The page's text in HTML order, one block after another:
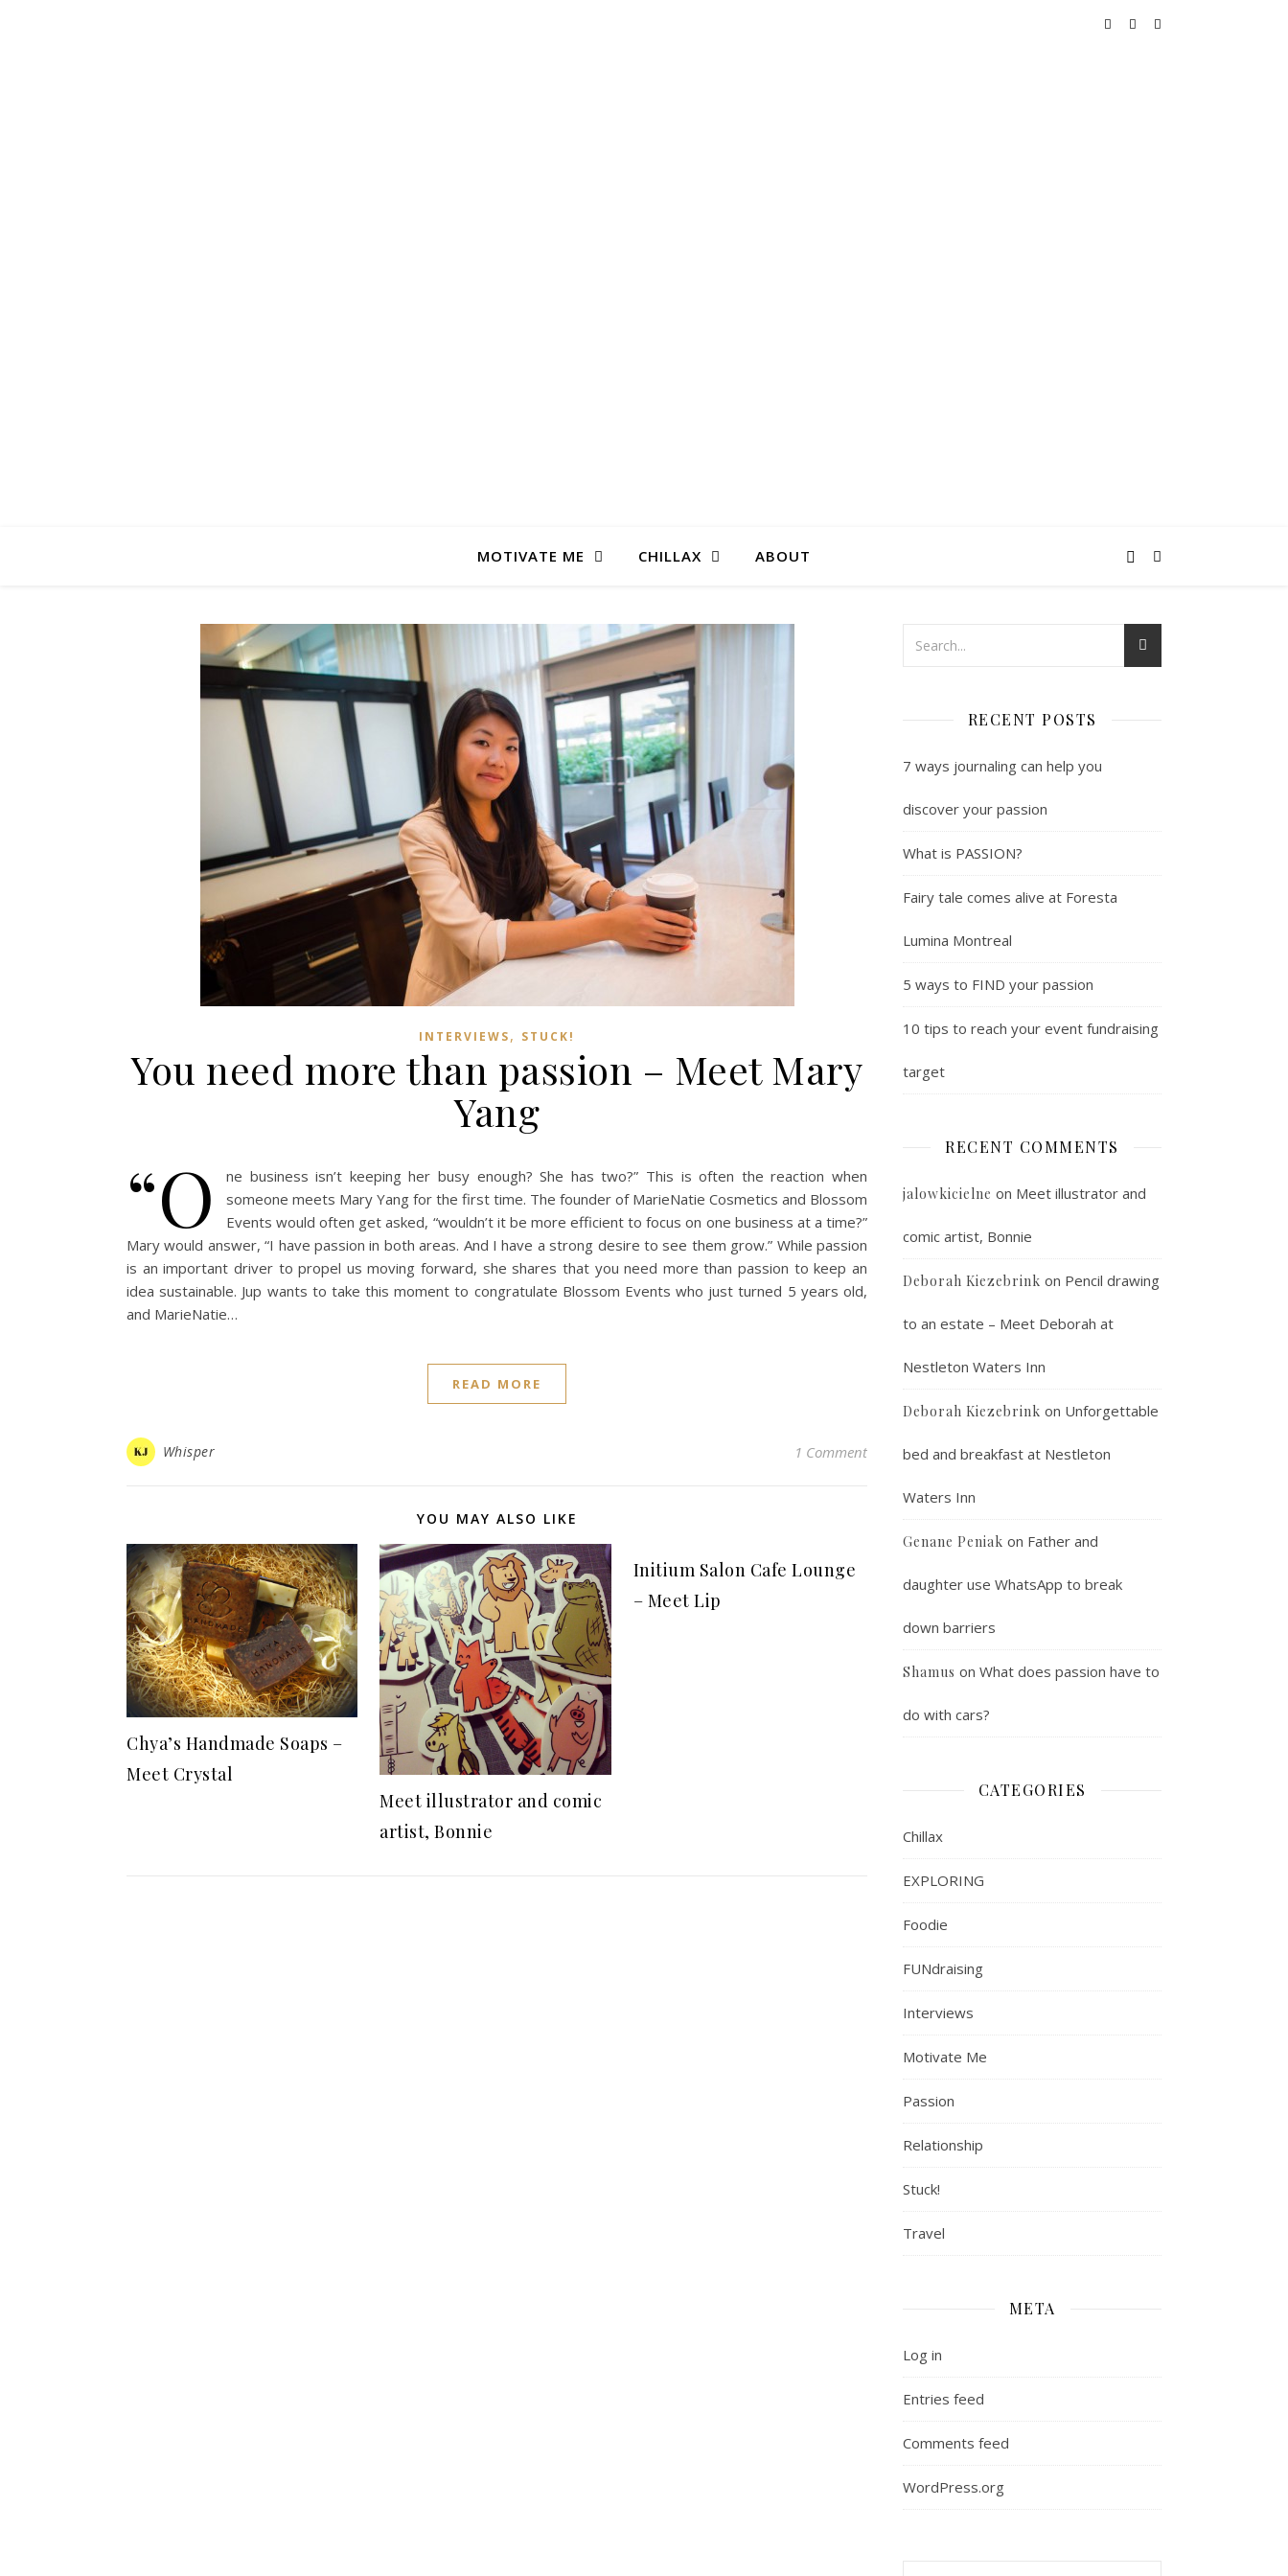
MOTIVATE ME CHILLAX ABOUT
INTERVIEWS, STUCK!
You need more than passion – Meet Mary
Yang
“O
ne business isn’t keeping her busy enough? She has two?” This is often the reaction when
someone meets Mary Yang for the first time. The founder of MarieNatie Cosmetics and Blossom
Events would often get asked, “wouldn’t it be more efficient to focus on one business at a time?”
Mary would answer, “I have passion in both areas. And I have a strong desire to see them grow.” While passion
is an important driver to propel us moving forward, she shares that you need more than passion to keep an
idea sustainable. Jup wants to take this moment to congratulate Blossom Events who just turned 5 years old,
and MarieNatie…
READ MORE
Whisper 1 Comment
YOU MAY ALSO LIKE
Chya’s Handmade Soaps –
Meet Crystal
Meet illustrator and comic
artist, Bonnie
Initium Salon Cafe Lounge
– Meet Lip
RECENT POSTS
7 ways journaling can help you
discover your passion
What is PASSION?
Fairy tale comes alive at Foresta
Lumina Montreal
5 ways to FIND your passion
10 tips to reach your event fundraising
target
RECENT COMMENTS
jalowkicielne on Meet illustrator and
comic artist, Bonnie
Deborah Kiezebrink on Pencil drawing
to an estate – Meet Deborah at
Nestleton Waters Inn
Deborah Kiezebrink on Unforgettable
bed and breakfast at Nestleton
Waters Inn
Genane Peniak on Father and
daughter use WhatsApp to break
down barriers
Shamus on What does passion have to
do with cars?
CATEGORIES
Chillax
EXPLORING
Foodie
FUNdraising
Interviews
Motivate Me
Passion
Relationship
Stuck!
Travel
META
Log in
Entries feed
Comments feed
WordPress.org